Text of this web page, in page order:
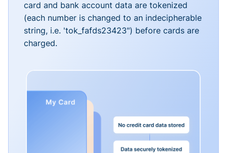
card and bank account data are tokenized
(each number is changed to an indecipherable
string, i.e. 'tok_fafds23423") before cards are
charged.